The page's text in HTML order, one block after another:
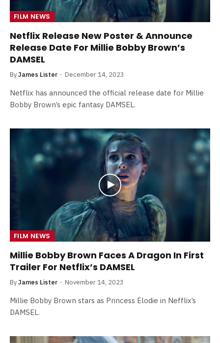
FILM NEWS
Netflix Release New Poster & Announce
Release Date For Millie Bobby Brown’s
DAMSEL
ByJames Lister December 14, 2023
Netflix has announced the official release date for Millie
Bobby Brown’s epic fantasy DAMSEL.
FILM NEWS
Millie Bobby Brown Faces A Dragon In First
Trailer For Netflix’s DAMSEL
ByJames Lister November 14, 2023
Millie Bobby Brown stars as Princess Elodie in Nefflix’s
DAMSEL.